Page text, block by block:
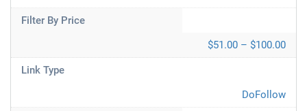
Filter By Price
$51.00 – $100.00
Link Type
DoFollow